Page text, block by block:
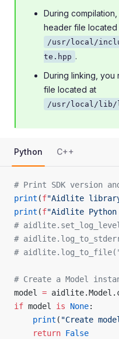
During
header file located
/usr/local/
te.hpp .
During linking,
file located at
/usr/local/
Python C++
# Print SDK version
print (f"Aidlite
print (f"Aidlite
#
#
#
# Create a Model
model =
if model is None:
    print
( "Create
    return
False